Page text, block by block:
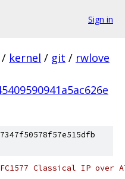
Sign in
/ kernel / git / rwlove
Classical IP over